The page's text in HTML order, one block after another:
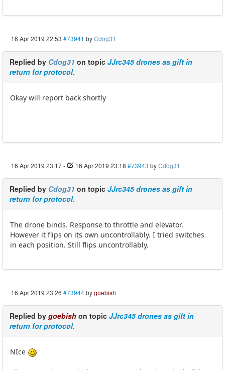
16 Apr 2019 22:53 #73941 byCdog31
Replied by Cdog31 on topic JJrc345 drones as gift in
return for protocol.
Okay will report back shortly
16 Apr 2019 23:17- 16 Apr 2019 23:18 #73943 byCdog31
Replied by Cdog31 on topic JJrc345 drones as gift in
return for protocol.
The drone binds. Response to throttle and elevator.
However it flips on its own uncontrollably. I tried switches
in each position. Still flips uncontrollably.
16 Apr 2019 23:26 #73944bygoebish
Replied by goebish on topic JJrc345 drones as gift in
return for protocol.
NIce